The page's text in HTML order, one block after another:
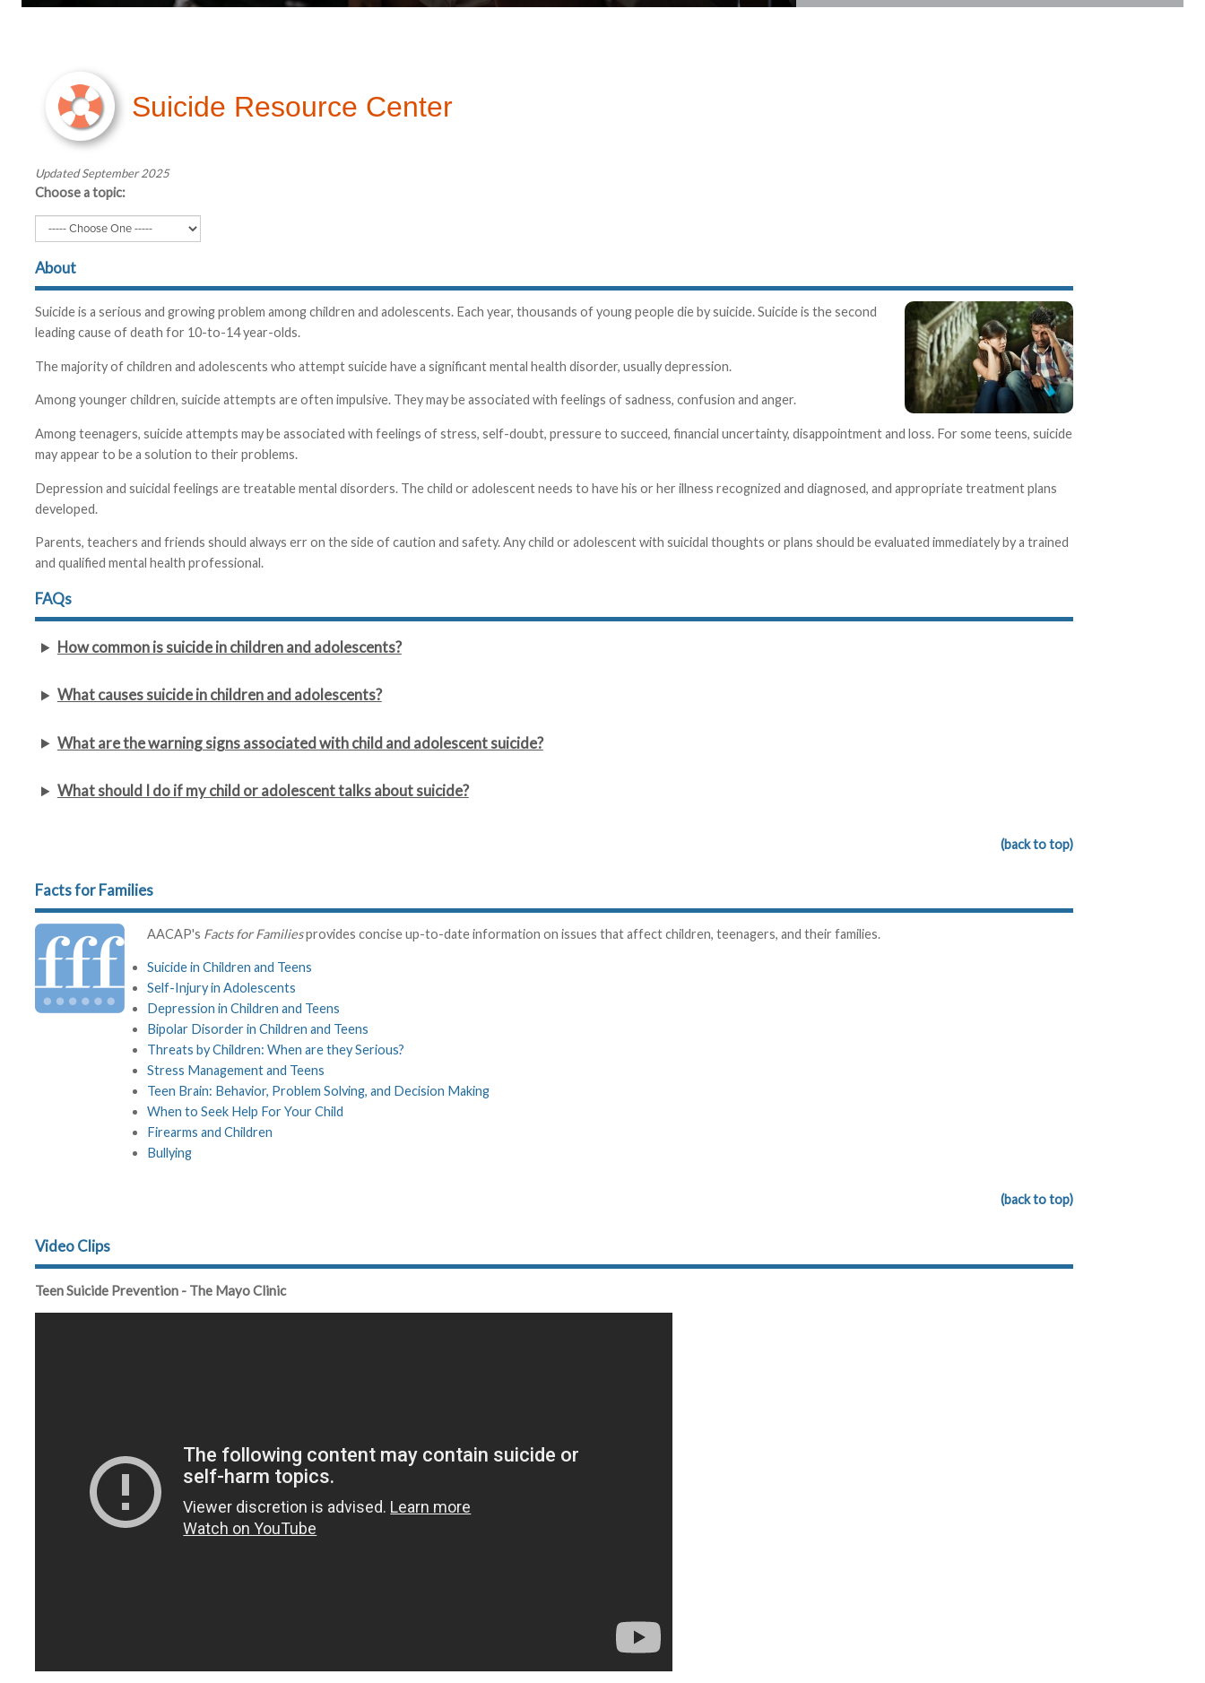
Suicide Resource Center
Updated September 2025
Choose a topic:
About
Suicide is a serious and growing problem among children and adolescents. Each year, thousands of young people die by suicide. Suicide is the second
leading cause of death for 10-to-14 year-olds.
The majority of children and adolescents who attempt suicide have a significant mental health disorder, usually depression.
Among younger children, suicide attempts are often impulsive. They may be associated with feelings of sadness, confusion and anger.
Among teenagers, suicide attempts may be associated with feelings of stress, self-doubt, pressure to succeed, financial uncertainty, disappointment and loss. For some teens, suicide
may appear to be a solution to their problems.
Depression and suicidal feelings are treatable mental disorders. The child or adolescent needs to have his or her illness recognized and diagnosed, and appropriate treatment plans
developed.
Parents, teachers and friends should always err on the side of caution and safety. Any child or adolescent with suicidal thoughts or plans should be evaluated immediately by a trained
and qualified mental health professional.
FAQs
How common is suicide in children and adolescents?
What causes suicide in children and adolescents?
What are the warning signs associated with child and adolescent suicide?
What should I do if my child or adolescent talks about suicide?
(back to top)
Facts for Families
AACAP's Facts for Familiesprovides concise up-to-date information on issues that affect children, teenagers, and their families.
Suicide in Children and Teens
Self-Injury in Adolescents
Depression in Children and Teens
Bipolar Disorder in Children and Teens
Threats by Children: When are they Serious?
Stress Management and Teens
Teen Brain: Behavior, Problem Solving, and Decision Making
When to Seek Help For Your Child
Firearms and Children
Bullying
(back to top)
Video Clips
Teen Suicide Prevention - The Mayo Clinic